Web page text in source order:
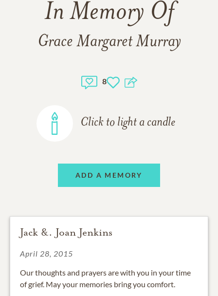
In Memory Of
Grace Margaret Murray
8
Click to light a candle
ADD A MEMORY
Jack &. Joan Jenkins
April 28, 2015
Our thoughts and prayers are with you in your time
of grief. May your memories bring you comfort.